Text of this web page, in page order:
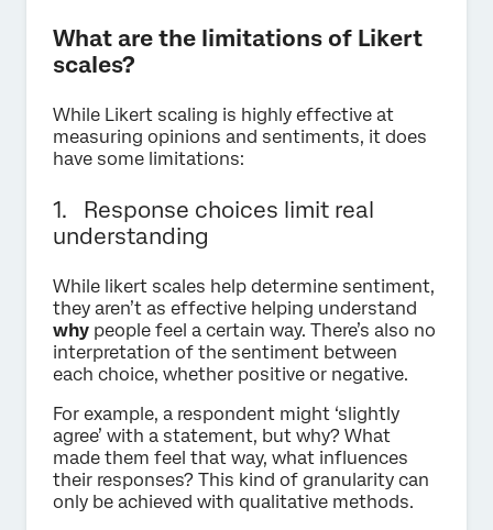
What are the limitations of Likert
scales?
While Likert scaling is highly effective at
measuring opinions and sentiments, it does
have some limitations:
1. Response choices limit real
understanding
While likert scales help determine sentiment,
they aren’t as effective helping understand
why people feel a certain way. There’s also no
interpretation of the sentiment between
each choice, whether positive or negative.
For example, a respondent might ‘slightly
agree’ with a statement, but why? What
made them feel that way, what influences
their responses? This kind of granularity can
only be achieved with qualitative methods.